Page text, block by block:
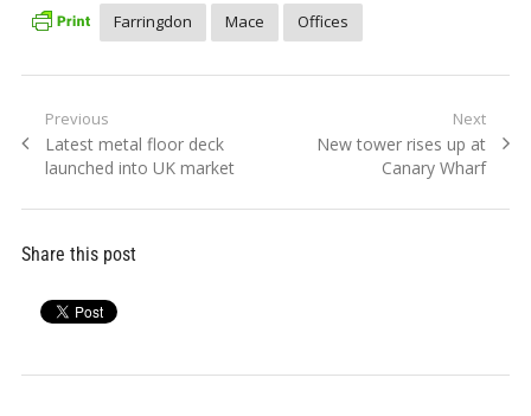
Farringdon Mace Offices
Post
navigation
Previous
Previous
post:
Latest metal floor deck
launched into UK market
Next
Next
New tower rises up at
Canary Wharf
Share this post